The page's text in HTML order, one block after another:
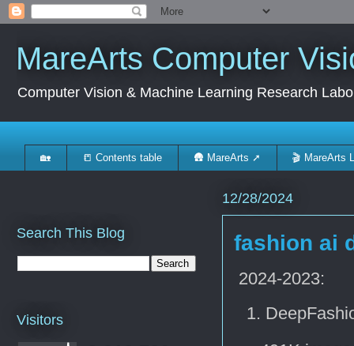
MareArts Computer
Computer Vision & Machine Learning Research
🏡 📒 Contents table 🛖 MareArts ➚ 🎬 MareArts
12/28/2024
fashion ai
2024-2023:
Search This Blog
Visitors